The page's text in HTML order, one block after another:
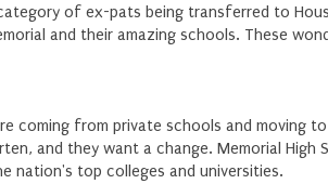
of ex-pats being transferred to
and their amazing schools. These
coming from private schools and moving
and they want a change. Memorial High
nation's top colleges and universities.